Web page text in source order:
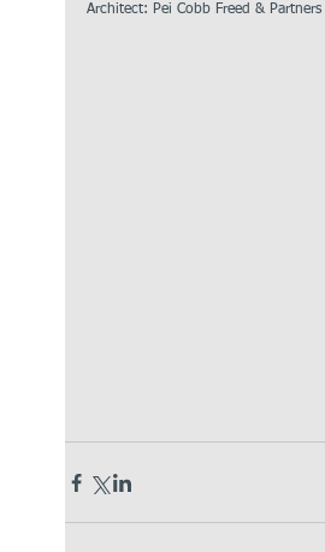
Architect: Pei Cobb Freed & Partners